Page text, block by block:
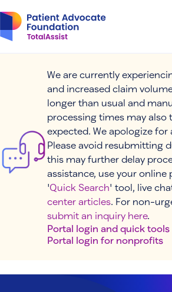
to
content
We are currently
and increased claim
longer than usual and
processing times may also
expected. We apologize for
Please avoid resubmitting
this may further delay
assistance, use your
'Quick Search' tool, live
center articles. For non-
submit an inquiry here.
Portal login and quick tools
Portal login for nonprofits